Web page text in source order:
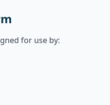
for use by: